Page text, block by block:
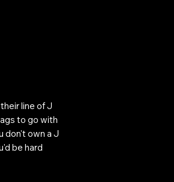
line of J
to go with
don't own a J
be hard